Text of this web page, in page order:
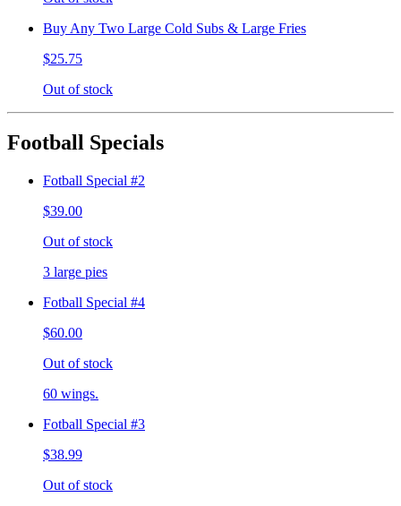
Buy Any Two Large Cold Subs & Large Fries
$25.75
Out of stock
Football Specials
Fotball Special #2
$39.00
Out of stock
3 large pies
Fotball Special #4
$60.00
Out of stock
60 wings.
Fotball Special #3
$38.99
Out of stock